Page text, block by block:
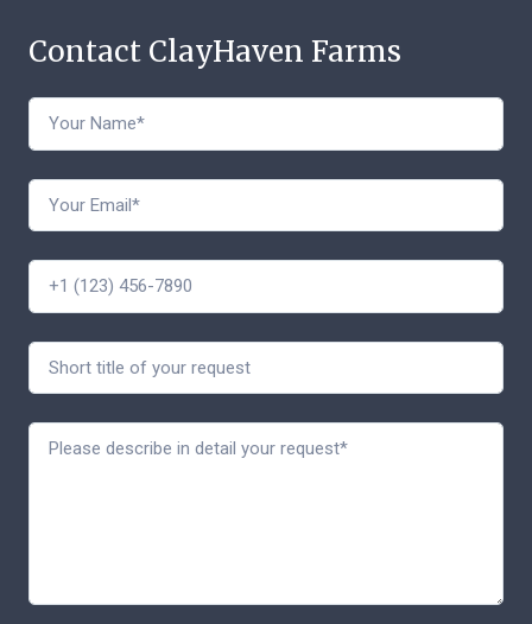
Contact ClayHaven Farms